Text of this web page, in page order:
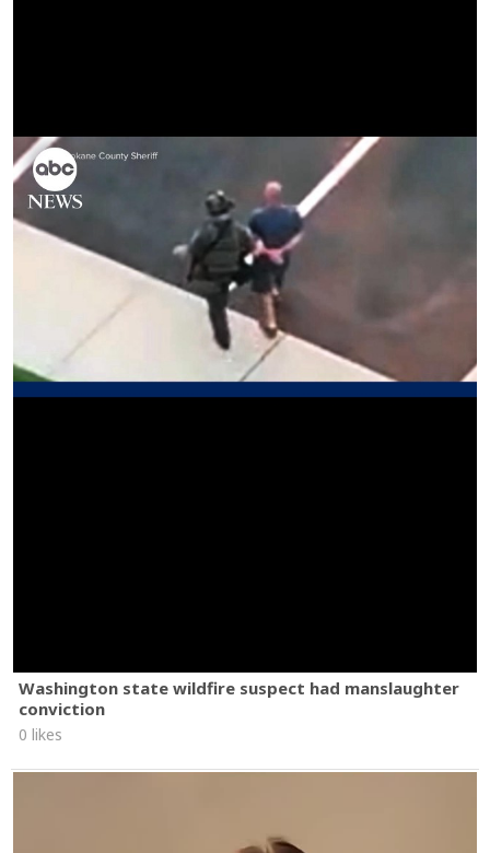
Washington state wildfire suspect had manslaughter
conviction
0 likes